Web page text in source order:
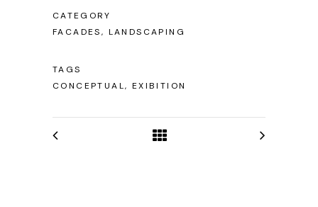
CATEGORY
FACADES, LANDSCAPING
TAGS
CONCEPTUAL, EXIBITION